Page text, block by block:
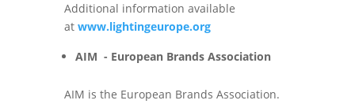
Additional information available
at www.lightingeurope.org
AIM - European Brands Association
AIM is the European Brands Association.